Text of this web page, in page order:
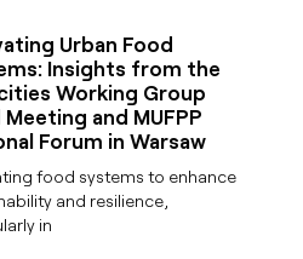
Urban Food
Insights from the
Working Group
Meeting and MUFPP
Forum in Warsaw
food systems to enhance
and resilience,
in